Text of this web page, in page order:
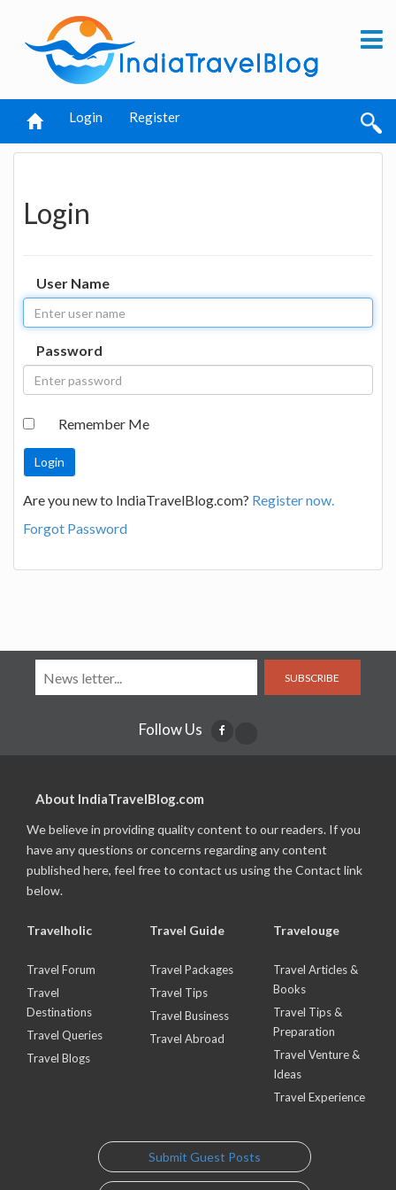
Login Register
Login
User Name
Password
Remember Me
Are you new to IndiaTravelBlog.com? Register now.
Forgot Password
SUBSCRIBE
Follow Us
About IndiaTravelBlog.com
We believe in providing quality content to our readers. If you
have any questions or concerns regarding any content
published here, feel free to contact us using the Contact link
below.
Travelholic
Travel Forum
Travel
Destinations
Travel Queries
Travel Blogs
Travel Guide
Travel Packages
Travel Tips
Travel Business
Travel Abroad
Travelouge
Travel Articles &
Books
Travel Tips &
Preparation
Travel Venture &
Ideas
Travel Experience
Submit Guest Posts